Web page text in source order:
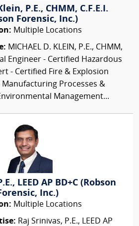
P.E., CHMM, C.F.E.I.
Forensic, Inc.)
Multiple Locations
MICHAEL D. KLEIN, P.E., CHMM,
Engineer - Certified Hazardous
- Certified Fire & Explosion
Manufacturing Processes &
Management...
LEED AP BD+C (Robson
Inc.)
Multiple Locations
Raj Srinivas, P.E., LEED AP